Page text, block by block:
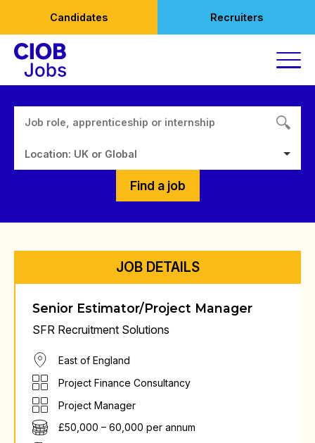
content
Candidates Recruiters
Location: UK or Global
Find a job
JOB DETAILS
Senior Estimator/Project Manager
SFR Recruitment Solutions
East of England
Project Finance Consultancy
Project Manager
£50,000 – 60,000 per annum